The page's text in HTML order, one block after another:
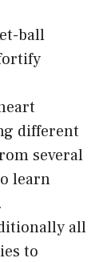
ball
different
several
learn
all
to